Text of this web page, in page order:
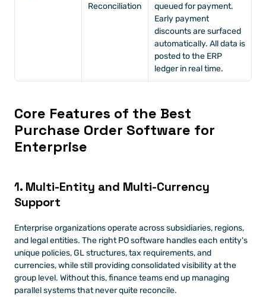
Reconciliation
queued for payment.
Early payment
discounts are surfaced
automatically. All data is
posted to the ERP
ledger in real time.
Core Features of the Best
Purchase Order Software for
Enterprise
1. Multi-Entity and Multi-Currency
Support
Enterprise organizations operate across subsidiaries, regions,
and legal entities. The right PO software handles each entity's
unique policies, GL structures, tax requirements, and
currencies, while still providing consolidated visibility at the
group level. Without this, finance teams end up managing
parallel systems that never quite reconcile.